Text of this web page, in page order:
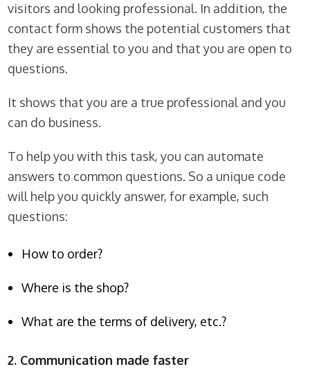
visitors and looking professional. In addition, the
contact form shows the potential customers that
they are essential to you and that you are open to
questions.
It shows that you are a true professional and you
can do business.
To help you with this task, you can automate
answers to common questions. So a unique code
will help you quickly answer, for example, such
questions:
How to order?
Where is the shop?
What are the terms of delivery, etc.?
2. Communication made faster